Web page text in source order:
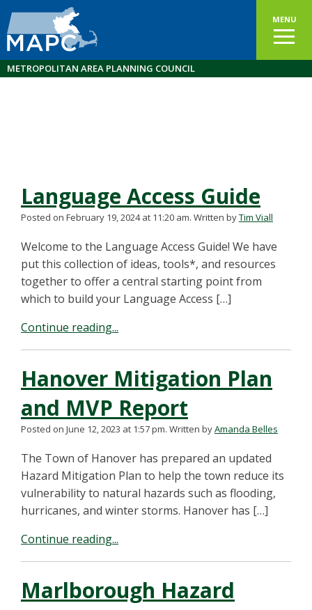
MENU
METROPOLITAN AREA PLANNING COUNCIL
Language Access Guide
Posted on February 19, 2024 at 11:20 am. Written byTim Viall
Welcome to the Language Access Guide! We have
put this collection of ideas, tools*, and resources
together to offer a central starting point from
which to build your Language Access […]
Continue reading...
Hanover Mitigation Plan
and MVP Report
Posted on June 12, 2023 at 1:57 pm. Written byAmanda Belles
The Town of Hanover has prepared an updated
Hazard Mitigation Plan to help the town reduce its
vulnerability to natural hazards such as flooding,
hurricanes, and winter storms. Hanover has […]
Continue reading...
Marlborough Hazard